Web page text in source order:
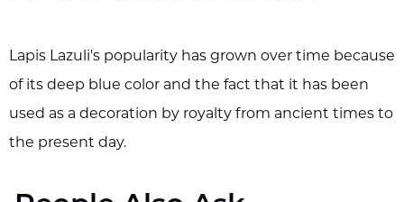
Lapis Lazuli's popularity has grown over time because
of its deep blue color and the fact that it has been
used as a decoration by royalty from ancient times to
the present day.